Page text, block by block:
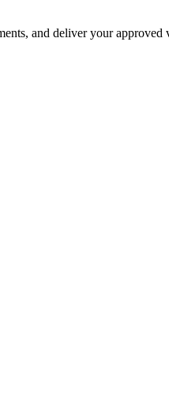
and deliver your